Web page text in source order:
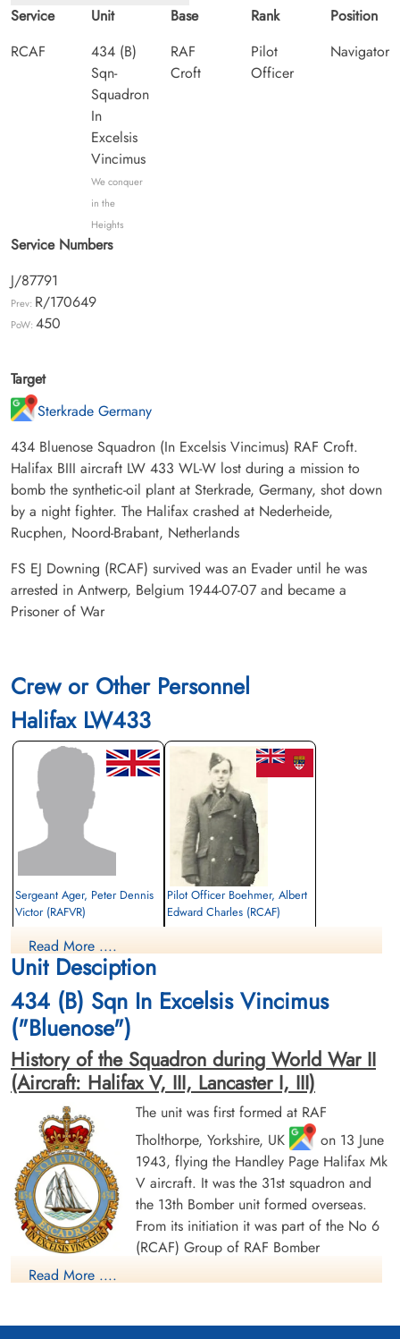
Service
RCAF
Unit
434 (B)
Sqn-
Squadron
In
Excelsis
Vincimus
We conquer
in the
Heights
Base
RAF
Croft
Rank
Pilot
Officer
Position
Navigator
Service Numbers
J/87791
Prev: R/170649
PoW: 450
Target
Sterkrade Germany
434 Bluenose Squadron (In Excelsis Vincimus) RAF Croft.
Halifax BIII aircraft LW 433 WL-W lost during a mission to
bomb the synthetic-oil plant at Sterkrade, Germany, shot down
by a night fighter. The Halifax crashed at Nederheide,
Rucphen, Noord-Brabant, Netherlands
FS EJ Downing (RCAF) survived was an Evader until he was
arrested in Antwerp, Belgium 1944-07-07 and became a
Prisoner of War
Crew or Other Personnel
Halifax LW433
Sergeant Ager, Peter Dennis
Victor (RAFVR)
Killed in Action
1944-June-17
Zundert Protestant Churchyard, Noord-
Brabant, Netherlands
Pilot Officer Boehmer, Albert
Edward Charles (RCAF)
War Cemetery, Ruytershoveweg, Bergen
Pilot Officer Dougherty, John
Hanham (RCAF)
Bomb Aimer
Prisoner of War
1944-June-17
Pilot Officer Downing,
Edmund James (RCAF)
Prisoner of War
1944-June-17
Read More ....
Unit Desciption
434 (B) Sqn In Excelsis Vincimus
("Bluenose")
History of the Squadron during World War II
(Aircraft: Halifax V, III, Lancaster I, III)
The unit was first formed at RAF
Tholthorpe, Yorkshire, UK
on 13 June
1943, flying the Handley Page Halifax Mk
V aircraft. It was the 31st squadron and
the 13th Bomber unit formed overseas.
From its initiation it was part of the No 6
(RCAF) Group of RAF Bomber
Command. On 13 August 1943 it flew its first operational
Read More ....